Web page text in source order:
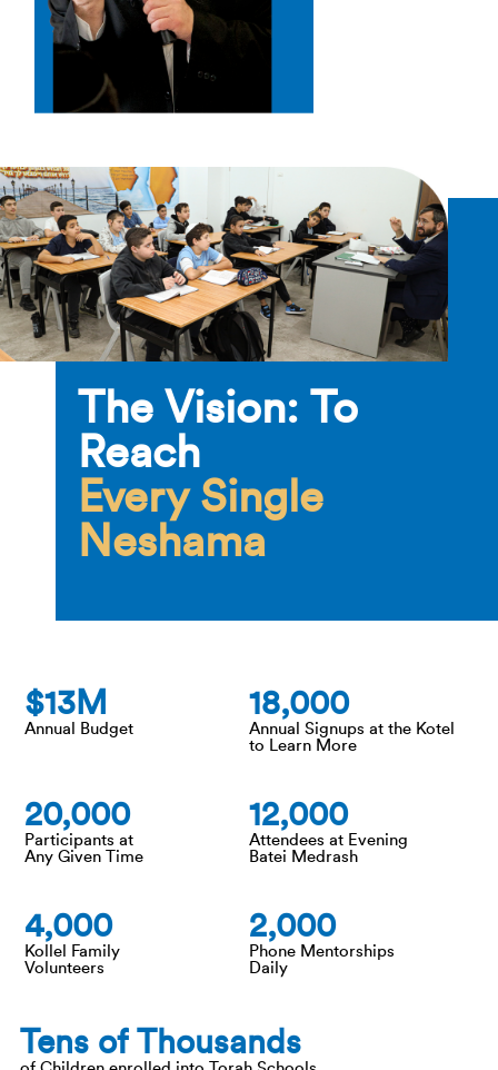
The Vision: To
Reach
Every Single
Neshama
13
Annual Budget
18,000
Annual Signups at the Kotel
to Learn More
20,000
Participants at
Any Given Time
12,000
Attendees at Evening
Batei Medrash
4,000
Kollel Family
Volunteers
2,000
Phone Mentorships
Daily
Tens of Thousands